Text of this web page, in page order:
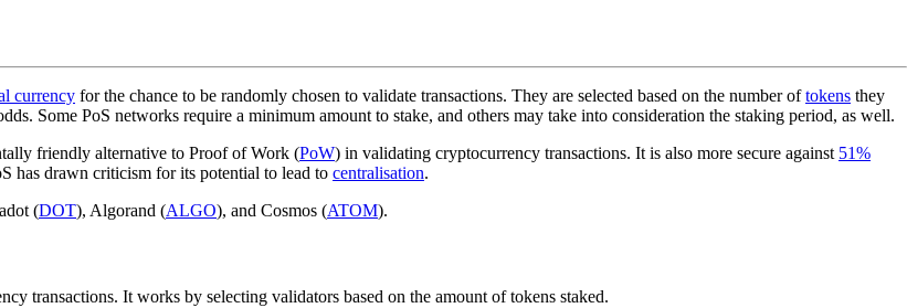
currency for the chance to be randomly chosen to validate transactions. They are selected based on the number oftokens they
Some PoS networks require a minimum amount to stake, and others may take into consideration the staking period, as well.
friendly alternative to Proof of Work (PoW) in validating cryptocurrency transactions. It is also more secure against 51%
has drawn criticism for its potential to lead to centralisation.
(DOT), Algorand (ALGO), and Cosmos (ATOM).
transactions. It works by selecting validators based on the amount of tokens staked.